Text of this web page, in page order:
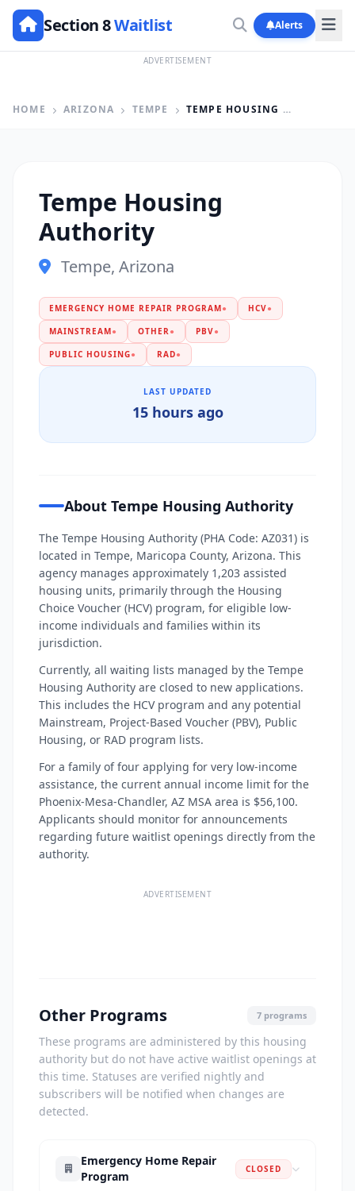
Section 8Waitlist Alerts
ADVERTISEMENT
HOME ARIZONA TEMPE TEMPE HOUSING AUTHORITY
Tempe Housing
Authority
Tempe, Arizona
EMERGENCY HOME REPAIR PROGRAM● HCV●
MAINSTREAM● OTHER● PBV●
PUBLIC HOUSING● RAD●
LAST UPDATED
15 hours ago
About Tempe Housing Authority
The Tempe Housing Authority (PHA Code: AZ031) is
located in Tempe, Maricopa County, Arizona. This
agency manages approximately 1,203 assisted
housing units, primarily through the Housing
Choice Voucher (HCV) program, for eligible low-
income individuals and families within its
jurisdiction.
Currently, all waiting lists managed by the Tempe
Housing Authority are closed to new applications.
This includes the HCV program and any potential
Mainstream, Project-Based Voucher (PBV), Public
Housing, or RAD program lists.
For a family of four applying for very low-income
assistance, the current annual income limit for the
Phoenix-Mesa-Chandler, AZ MSA area is $56,100.
Applicants should monitor for announcements
regarding future waitlist openings directly from the
authority.
ADVERTISEMENT
Other Programs 7 programs
These programs are administered by this housing
authority but do not have active waitlist openings at
this time. Statuses are verified nightly and
subscribers will be notified when changes are
detected.
Emergency Home Repair
Program
CLOSED